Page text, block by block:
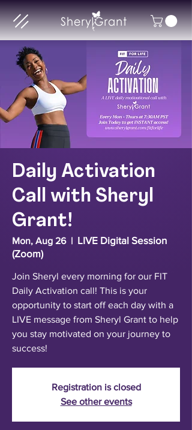
Daily Activation
Call with Sheryl
Grant!
Mon, Aug 26
  |
LIVE Digital Session
(Zoom)
Join Sheryl every morning for our FIT
Daily Activation call! This is your
opportunity to start off each day with a
LIVE message from Sheryl Grant to help
you stay motivated on your journey to
success!
Registration is closed
See other events